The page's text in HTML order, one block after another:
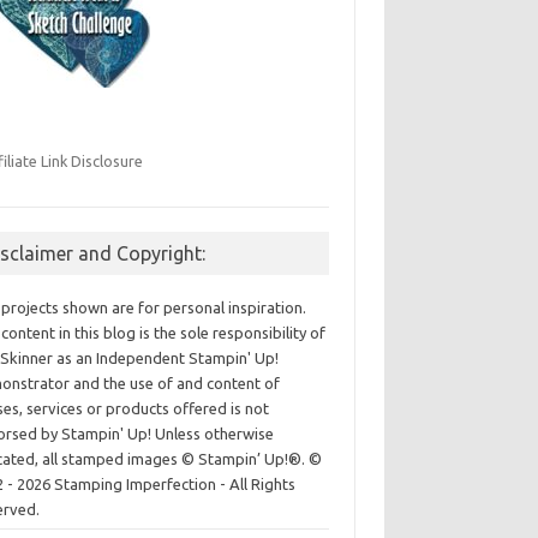
Link Disclosure
and Copyright:
shown are for personal inspiration.
in this blog is the sole responsibility of
as an Independent Stampin' Up!
and the use of and content of
services or products offered is not
by Stampin' Up! Unless otherwise
all stamped images © Stampin’ Up!®.©
- 2026 Stamping Imperfection - All Rights